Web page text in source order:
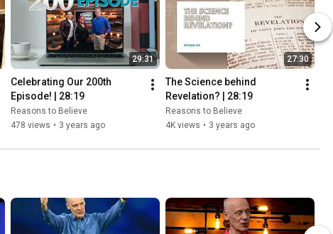
29:31
Celebrating Our 200th
Episode! | 28:19
Reasons to Believe
478 views • 3 years ago
27:30
The Science behind
Revelation? | 28:19
Reasons to Believe
4K views • 3 years ago